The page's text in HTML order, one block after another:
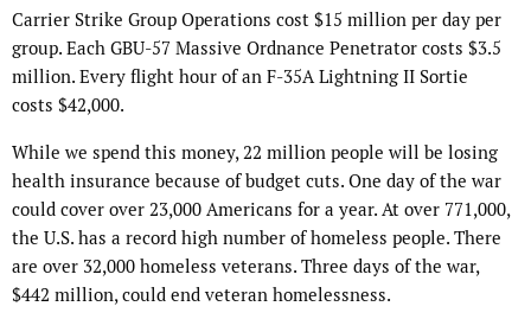
Carrier Strike Group Operations cost $15 million per day per
group. Each GBU-57 Massive Ordnance Penetrator costs $3.5
million. Every flight hour of an F-35A Lightning II Sortie
costs $42,000.
While we spend this money, 22 million people will be losing
health insurance because of budget cuts. One day of the war
could cover over 23,000 Americans for a year. At over 771,000,
the U.S. has a record high number of homeless people. There
are over 32,000 homeless veterans. Three days of the war,
$442 million, could end veteran homelessness.